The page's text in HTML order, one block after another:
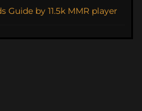
by 11.5k MMR player